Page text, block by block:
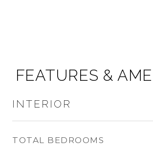
FEATURES &
INTERIOR
TOTAL BEDROOMS